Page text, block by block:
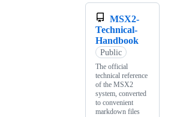
MSX2-
Technical-
Handbook
Public
The official
technical reference
of the MSX2
system, converted
to convenient
markdown files